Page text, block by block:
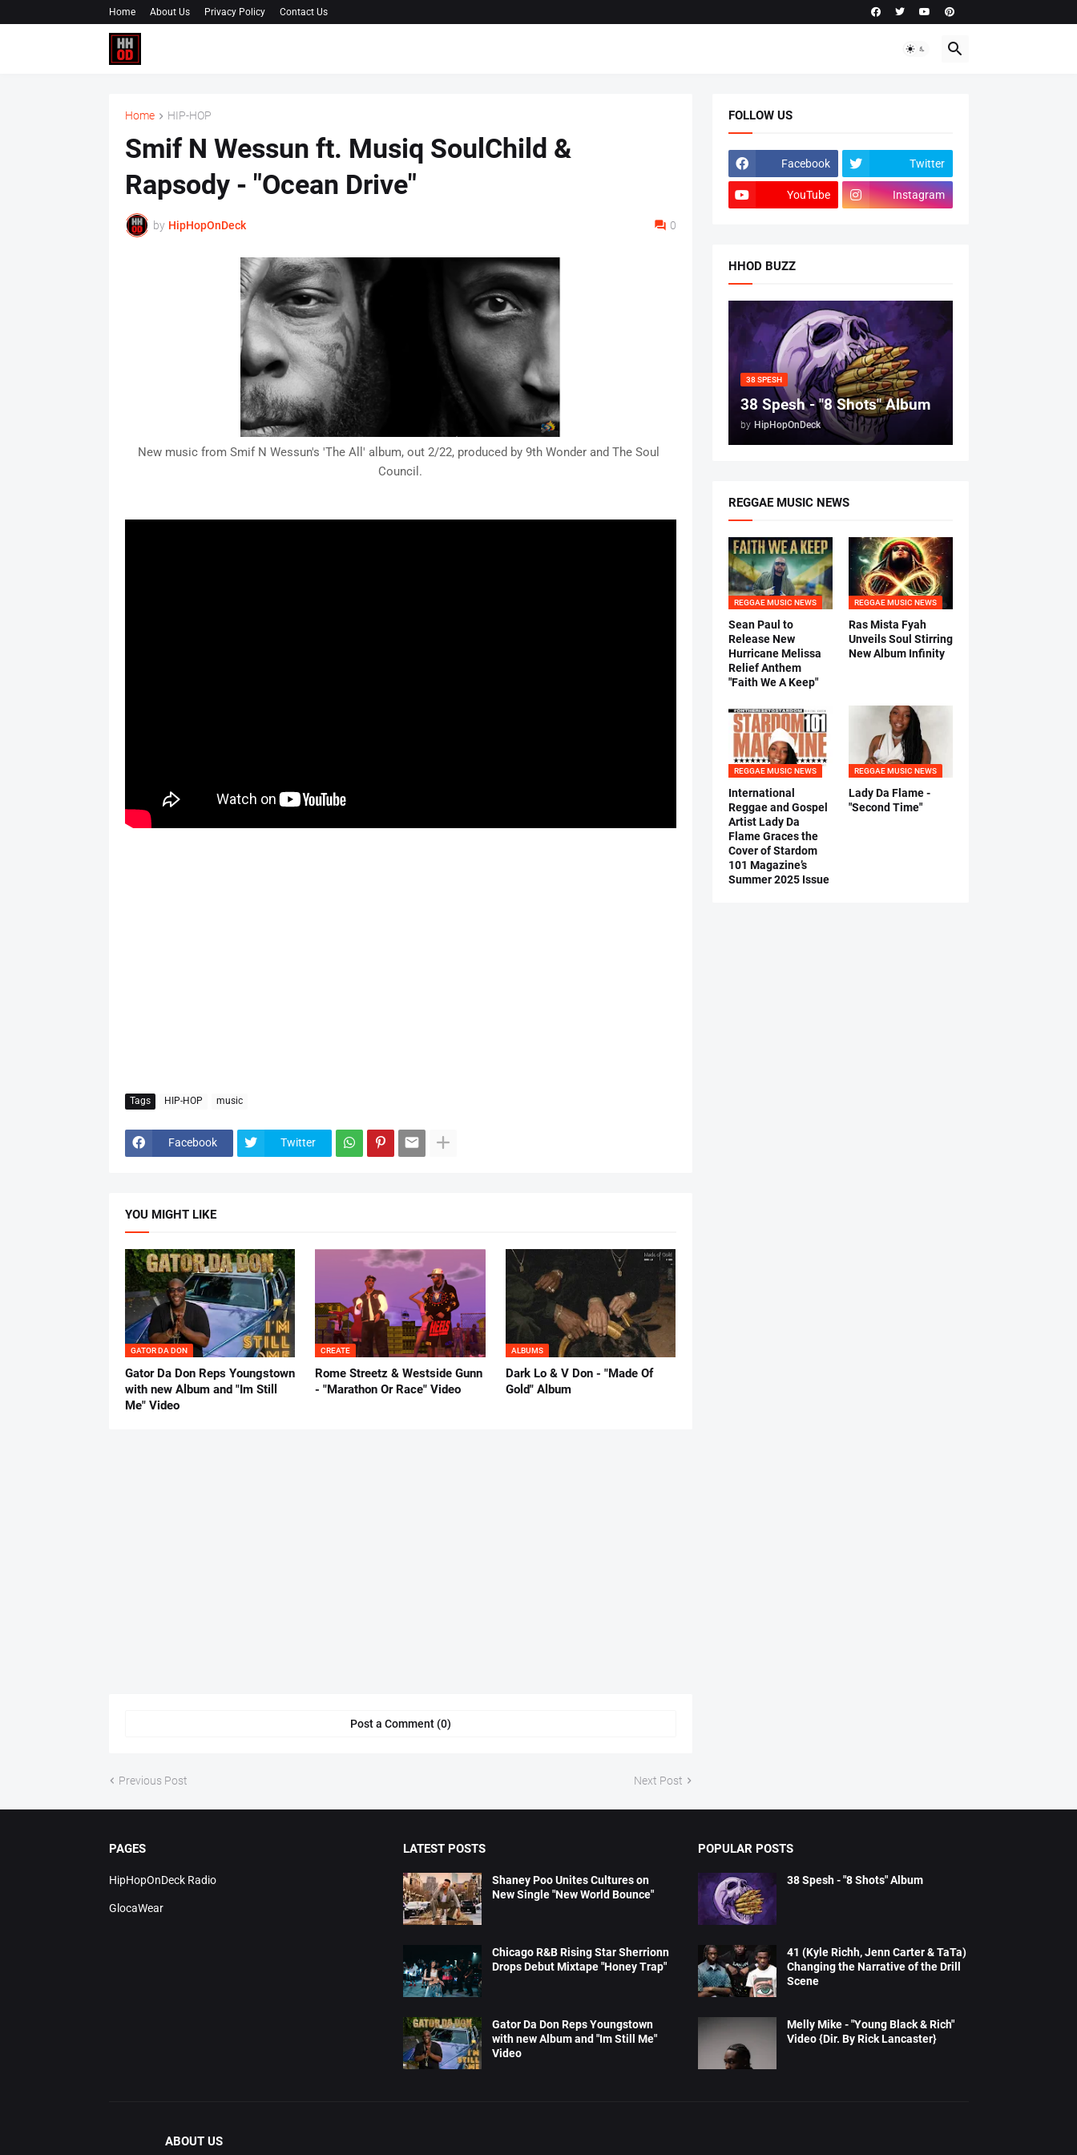
Home About Us Privacy Policy Contact Us
Home HIP-HOP
Smif N Wessun ft. Musiq SoulChild &
Rapsody - "Ocean Drive"
by HipHopOnDeck 0
New music from Smif N Wessun's 'The All' album, out 2/22, produced by 9th Wonder and The Soul
Council.
Tags HIP-HOP music
Facebook Twitter
YOU MIGHT LIKE
GATOR DA DON
Gator Da Don Reps Youngstown
with new Album and "Im Still
Me" Video
CREATE
Rome Streetz & Westside Gunn
- "Marathon Or Race" Video
ALBUMS
Dark Lo & V Don - "Made Of
Gold" Album
Post a Comment (0)
Previous Post Next Post
FOLLOW US
Facebook Twitter
YouTube Instagram
HHOD BUZZ
38 SPESH
38 Spesh - "8 Shots" Album
by HipHopOnDeck
REGGAE MUSIC NEWS
REGGAE MUSIC NEWS
Sean Paul to
Release New
Hurricane Melissa
Relief Anthem
"Faith We A Keep"
REGGAE MUSIC NEWS
Ras Mista Fyah
Unveils Soul Stirring
New Album Infinity
REGGAE MUSIC NEWS
International
Reggae and Gospel
Artist Lady Da
Flame Graces the
Cover of Stardom
101 Magazine’s
Summer 2025 Issue
REGGAE MUSIC NEWS
Lady Da Flame -
"Second Time"
PAGES
HipHopOnDeck Radio
GlocaWear
LATEST POSTS
Shaney Poo Unites Cultures on
New Single "New World Bounce"
Chicago R&B Rising Star Sherrionn
Drops Debut Mixtape "Honey Trap"
Gator Da Don Reps Youngstown
with new Album and "Im Still Me"
Video
POPULAR POSTS
38 Spesh - "8 Shots" Album
41 (Kyle Richh, Jenn Carter & TaTa)
Changing the Narrative of the Drill
Scene
Melly Mike - "Young Black & Rich"
Video {Dir. By Rick Lancaster}
ABOUT US